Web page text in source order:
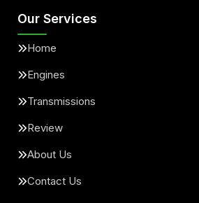
Our Services
Home
Engines
Transmissions
Review
About Us
Contact Us